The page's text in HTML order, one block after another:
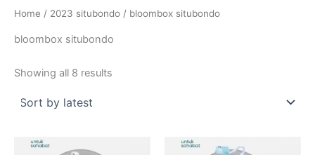
Home / 2023 situbondo / bloombox situbondo
bloombox situbondo
Showing all 8 results